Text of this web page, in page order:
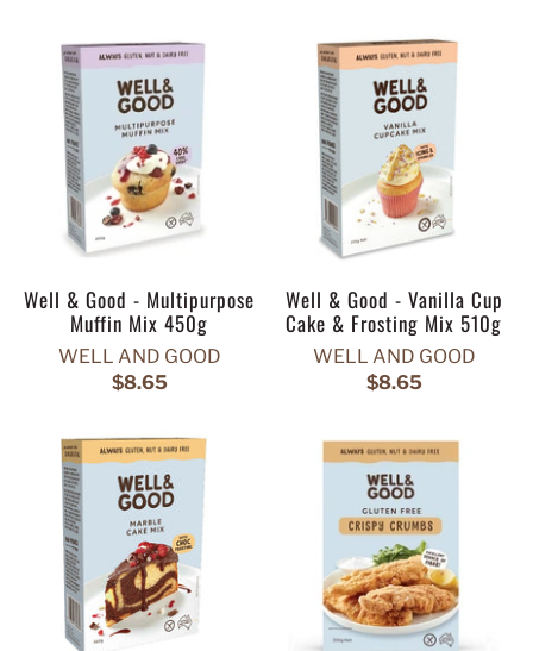
Well & Good - Multipurpose
Muffin Mix 450g
WELL AND GOOD
$8.65
Well & Good - Vanilla Cup
Cake & Frosting Mix 510g
WELL AND GOOD
$8.65